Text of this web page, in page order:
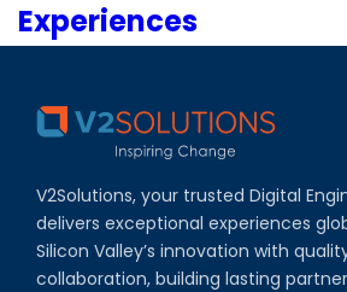
Experiences
V2Solutions, your trusted Digital
delivers exceptional experiences
Silicon Valley’s innovation with
collaboration, building lasting